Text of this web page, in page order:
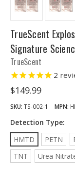
TrueScent
Signature
TrueScent
2
$149.99
SKU: TS-002-1 MPN:
Detection Type:
HMTD
PETN
TNT
Urea